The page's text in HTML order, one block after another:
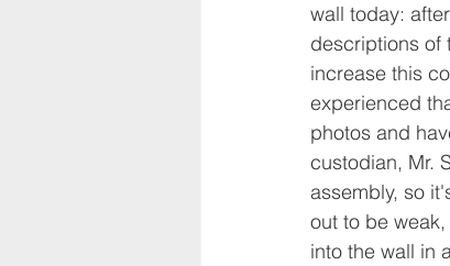
wall today:
descriptions of
increase this
experienced
photos and
custodian, Mr.
assembly, so
out to be
into the wall in